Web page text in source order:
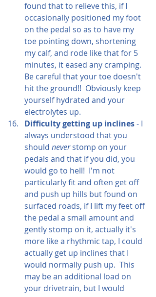
found that to relieve this, if I
occasionally positioned my foot
on the pedal so as to have my
toe pointing down, shortening
my calf, and rode like that for 5
minutes, it eased any cramping.
Be careful that your toe doesn't
hit the ground!!  Obviously keep
yourself hydrated and your
electrolytes up.
Difficulty getting up inclines - I
always understood that you
should never stomp on your
pedals and that if you did, you
would go to hell!  I'm not
particularly fit and often get off
and push up hills but found on
surfaced roads, if I lift my feet off
the pedal a small amount and
gently stomp on it, actually it's
more like a rhythmic tap, I could
actually get up inclines that I
would normally push up.  This
may be an additional load on
your drivetrain, but I would